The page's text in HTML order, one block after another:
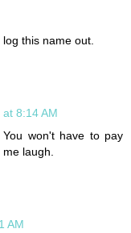
this name out.
8:14 AM
won't have to pay
laugh.
AM